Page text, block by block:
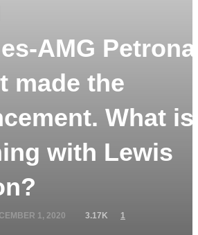
AMG
made the
What is
with Lewis
1, 2020 3.17K 1